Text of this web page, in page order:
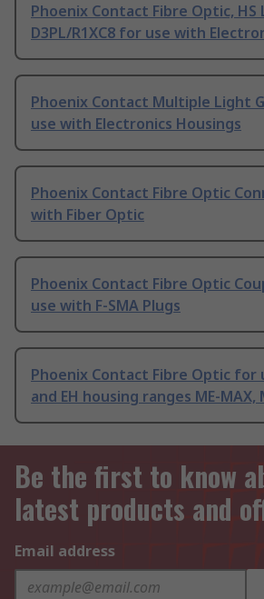
Phoenix Contact Fibre Optic, HS
D3PL/R1XC8 for use with
Phoenix Contact Multiple Light
use with Electronics Housings
Phoenix Contact Fibre Optic
with Fiber Optic
Phoenix Contact Fibre Optic
use with F-SMA Plugs
Phoenix Contact Fibre Optic for
and EH housing ranges ME-MAX,
Be the first to know
latest products and
Email address